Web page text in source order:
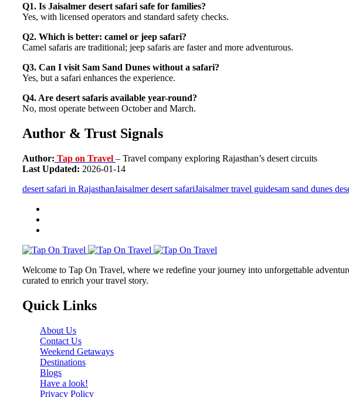
Q1. Is Jaisalmer desert safari safe for families?
Yes, with licensed operators and standard safety checks.
Q2. Which is better: camel or jeep safari?
Camel safaris are traditional; jeep safaris are faster and more adventurous.
Q3. Can I visit Sam Sand Dunes without a safari?
Yes, but a safari enhances the experience.
Q4. Are desert safaris available year-round?
No, most operate between October and March.
Author & Trust Signals
Author: Tap on Travel – Travel company exploring Rajasthan’s desert circuits
Last Updated: 2026-01-14
desert safari in RajasthanJaisalmer desert safariJaisalmer travel guidesam sand dunes
Welcome to Tap On Travel, where we redefine your journey into unforgettable
curated to enrich your travel story.
Quick Links
About Us
Contact Us
Weekend Getaways
Destinations
Blogs
Have a look!
Privacy Policy